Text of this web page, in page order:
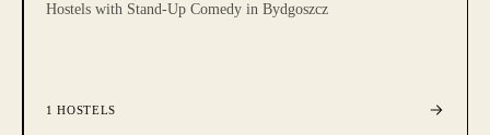
Hostels with Stand-Up Comedy in Bydgoszcz
1 HOSTELS